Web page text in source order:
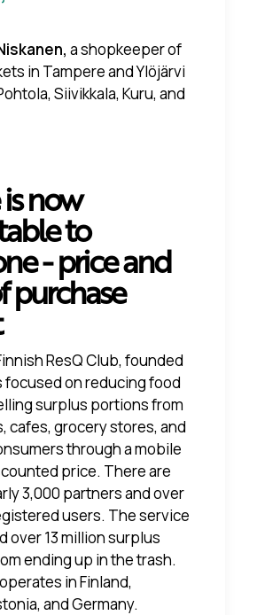
a shopkeeper of
in Tampere and Ylöjärvi
Siivikkala, Kuru, and
now
to
- price and
purchase
ResQ Club, founded
focused on reducing food
surplus portions from
cafes, grocery stores, and
through a mobile
price. There are
3,000 partners and over
users. The service
over 13 million surplus
ending up in the trash.
in Finland,
and Germany.